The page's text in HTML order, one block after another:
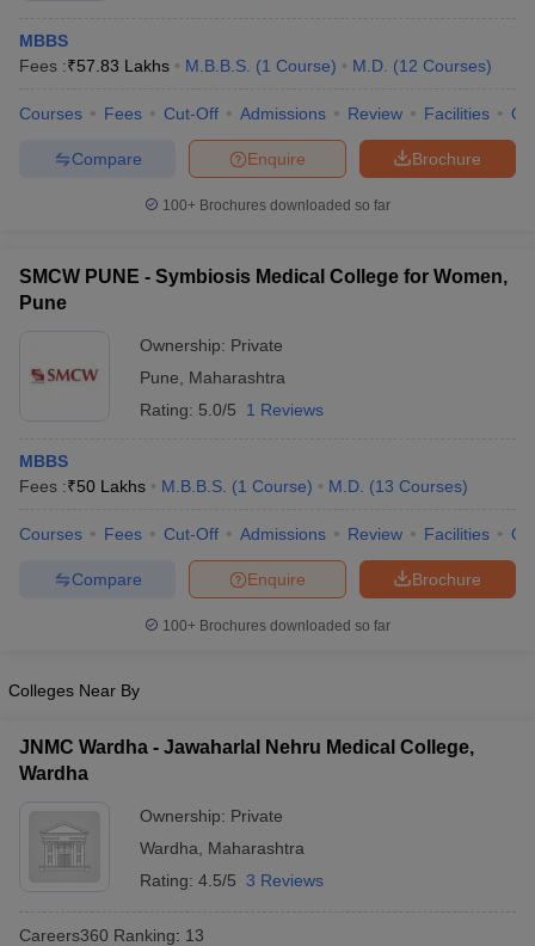
MBBS
Fees :₹57.83 Lakhs M.B.B.S. (1 Course) M.D. (12 Courses)
Courses Fees Cut-Off Admissions Review Facilities
Brochure
Enquire
Compare
100+ Brochures downloaded so far
SMCW PUNE - Symbiosis Medical College for Women,
Pune
Ownership: Private
Pune
Maharashtra
Rating: 5.0/5 1 Reviews
MBBS
Fees :₹50 Lakhs M.B.B.S. (1 Course) M.D. (13 Courses)
Courses Fees Cut-Off Admissions Review Facilities
Brochure
Enquire
Compare
100+ Brochures downloaded so far
Colleges Near By
JNMC Wardha - Jawaharlal Nehru Medical College,
Wardha
Ownership: Private
Wardha
Maharashtra
Rating: 4.5/5 3 Reviews
Careers360 Ranking: 13